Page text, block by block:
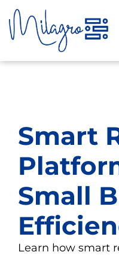
Skip
to
content
Smart
Small
Learn how smart